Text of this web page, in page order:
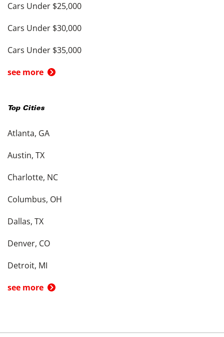
Cars Under $25,000
Cars Under $30,000
Cars Under $35,000
see more
Top Cities
Atlanta, GA
Austin, TX
Charlotte, NC
Columbus, OH
Dallas, TX
Denver, CO
Detroit, MI
see more